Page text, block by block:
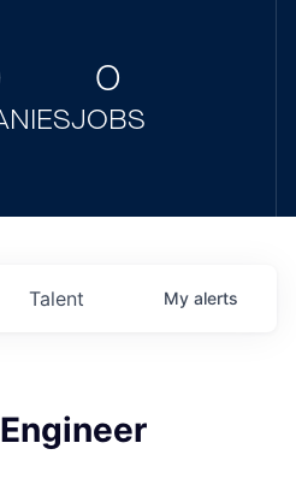
0
JOBS
Talent My alerts